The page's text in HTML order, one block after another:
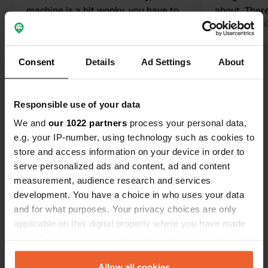
Consent Details Ad Settings About
Responsible use of your data
We and our 1022 partners process your personal data,
e.g. your IP-number, using technology such as cookies to
store and access information on your device in order to
serve personalized ads and content, ad and content
measurement, audience research and services
development. You have a choice in who uses your data
and for what purposes. Your privacy choices are only
applicable on this digital property where you have made
any time from the Cookie Declaration or by clicking on
machine is a bit wonky, you have to
about.
Beware:
short 2 km
Translated by
Show all 28 reviews
Have you been here?
Contact
Location
14850, Hérouvillette, France